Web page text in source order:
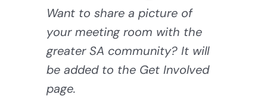
Want to share a picture of
your meeting room with the
greater SA community? It will
be added to the Get Involved
page.